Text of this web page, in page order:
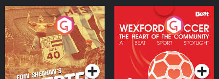
Eoin Sheahan's Diverted
Podcast Series
Wexford Soccer: The
Heart Of The
Community
Podcast Series